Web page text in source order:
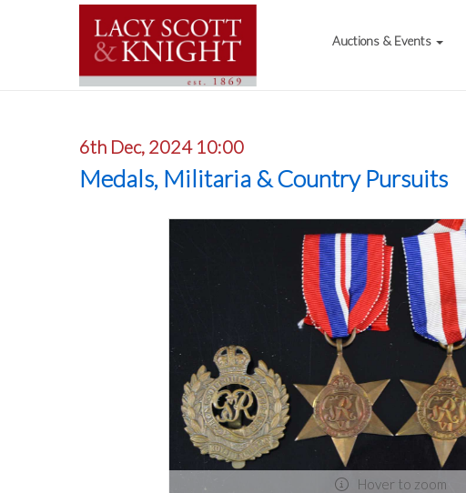
Auctions & Events
6th Dec, 2024 10:00
Medals, Militaria & Country Pursuits
Hover to zoom